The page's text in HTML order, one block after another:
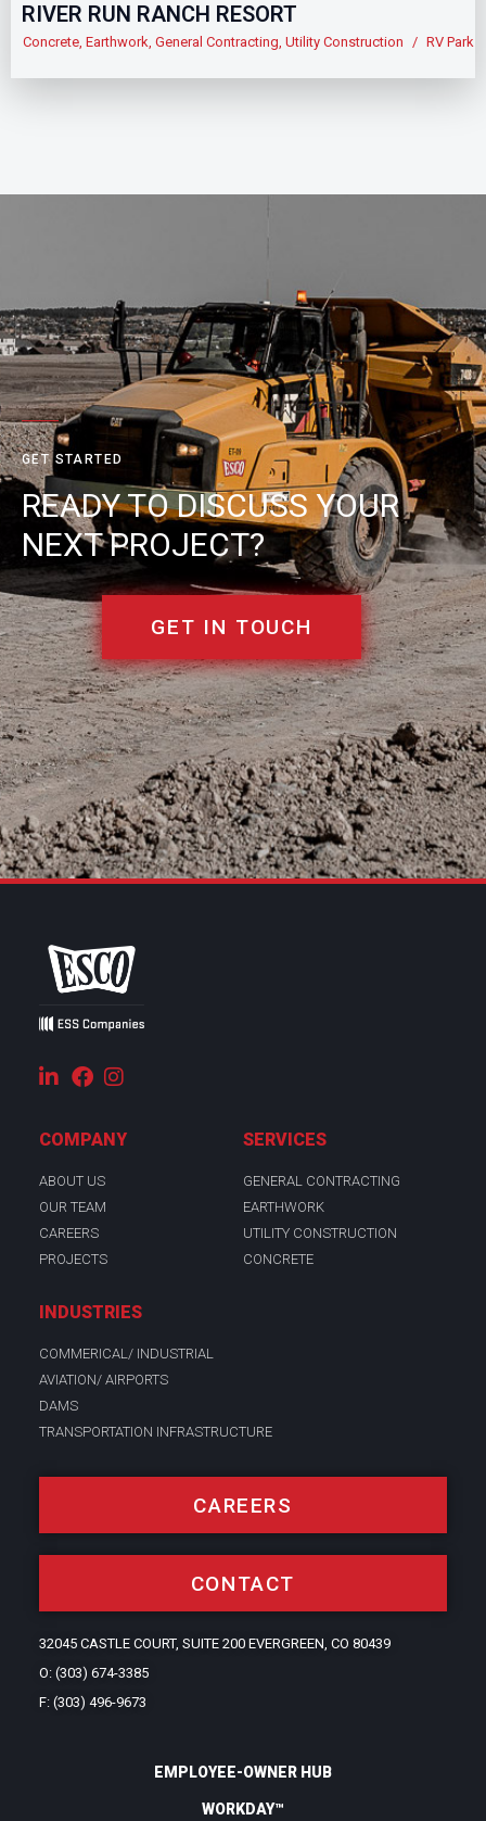
RIVER RUN RANCH RESORT
Concrete, Earthwork, General Contracting, Utility Construction / RV Park
GET STARTED
READY TO DISCUSS YOUR
NEXT PROJECT?
GET IN TOUCH
COMPANY
ABOUT US
OUR TEAM
CAREERS
PROJECTS
SERVICES
GENERAL CONTRACTING
EARTHWORK
UTILITY CONSTRUCTION
CONCRETE
INDUSTRIES
COMMERICAL/ INDUSTRIAL
AVIATION/ AIRPORTS
DAMS
TRANSPORTATION INFRASTRUCTURE
CAREERS
CONTACT
32045 CASTLE COURT, SUITE 200 EVERGREEN, CO 80439
O: (303) 674-3385
F: (303) 496-9673
EMPLOYEE-OWNER HUB
WORKDAY™